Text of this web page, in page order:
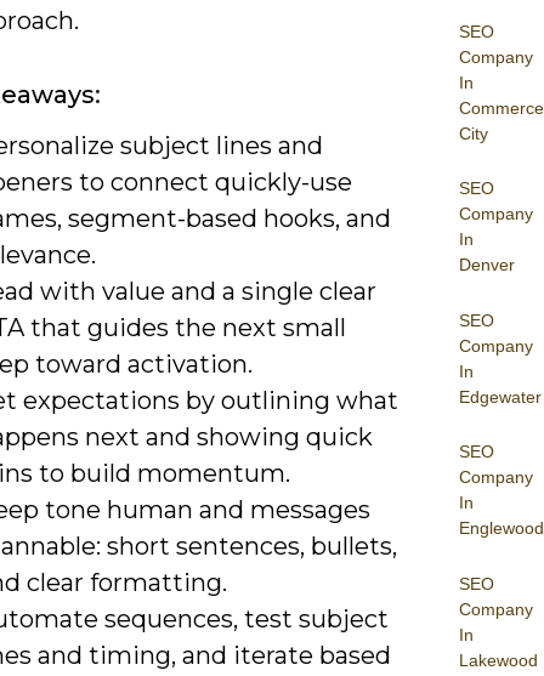
SEO
Company
In
Commerce
City
SEO
Company
In
Denver
SEO
Company
In
Edgewater
SEO
Company
In
Englewood
SEO
Company
In
Lakewood
subject lines and
to connect quickly-use
segment-based hooks, and
with value and a single clear
that guides the next small
toward activation.
expectations by outlining what
next and showing quick
to build momentum.
tone human and messages
short sentences, bullets,
clear formatting.
sequences, test subject
and timing, and iterate based